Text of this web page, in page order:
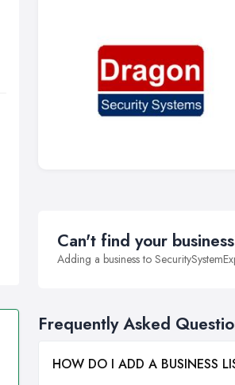
Can't find your
Adding a business to
Frequently Asked
HOW DO I ADD A BUSINESS